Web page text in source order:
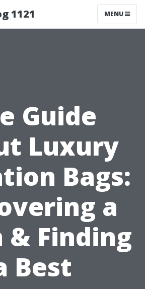
1121 MENU
Guide
Luxury
Bags:
a
& Finding
Best